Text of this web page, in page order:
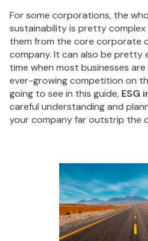
For some corporations, the
sustainability is pretty complex
them from the core corporate
company. It can also be pretty
time when most businesses
ever-growing competition on
going to see in this guide, ESG
careful understanding and
your company far outstrip the